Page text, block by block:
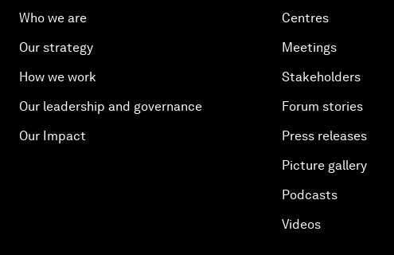
Who we are
Our strategy
How we work
Our leadership and governance
Our Impact
Centres
Meetings
Stakeholders
Forum stories
Press releases
Picture gallery
Podcasts
Videos